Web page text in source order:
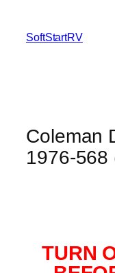
SoftStartRV
Coleman
1976-568
TURN